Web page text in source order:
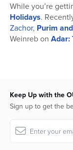
While you’re
Holidays.
Zachor, Purim
Weinreb on Adar:
Keep Up with the
Sign up to get the